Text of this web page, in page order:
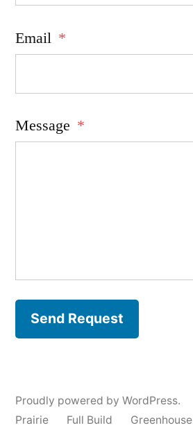
Email *
Message *
Send Request
Proudly powered by WordPress.
Prairie
Full Build Greenhouse